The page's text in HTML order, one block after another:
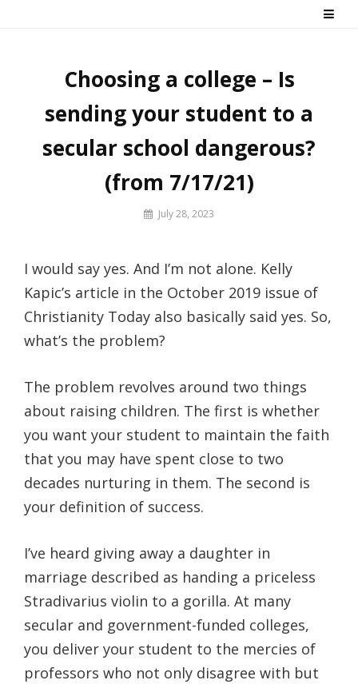
Choosing a college – Is
sending your student to a
secular school dangerous?
(from 7/17/21)
By July 28, 2023
I would say yes. And I’m not alone. Kelly
Kapic’s article in the October 2019 issue of
Christianity Today also basically said yes. So,
what’s the problem?
The problem revolves around two things
about raising children. The first is whether
you want your student to maintain the faith
that you may have spent close to two
decades nurturing in them. The second is
your definition of success.
I’ve heard giving away a daughter in
marriage described as handing a priceless
Stradivarius violin to a gorilla. At many
secular and government-funded colleges,
you deliver your student to the mercies of
professors who not only disagree with but